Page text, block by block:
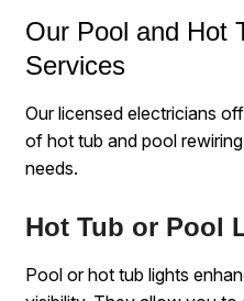
Our Pool and Hot
Services
Our licensed electricians
of hot tub and pool
needs.
Hot Tub or Pool
Pool or hot tub lights